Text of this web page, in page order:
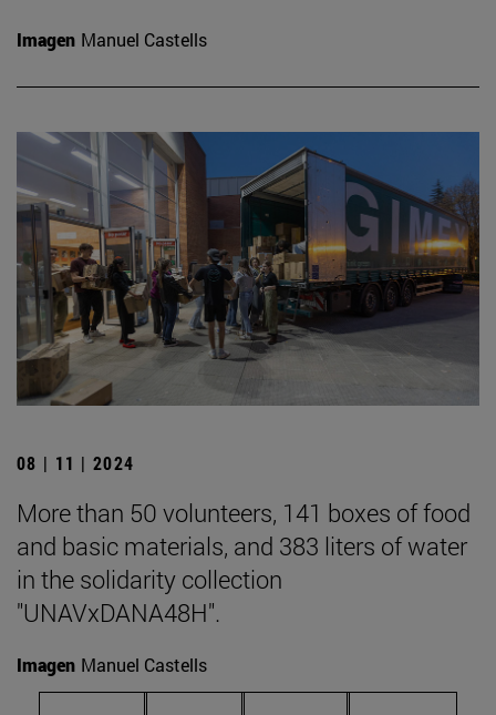
Imagen Manuel Castells
08 | 11 | 2024
More than 50 volunteers, 141 boxes of food
and basic materials, and 383 liters of water
in the solidarity collection
"UNAVxDANA48H".
Imagen Manuel Castells